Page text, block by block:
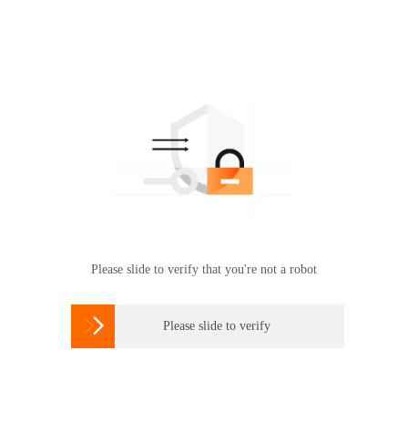
Please slide to verify that you're not a robot
 Please slide to verify